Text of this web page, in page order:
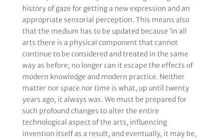
history of gaze for getting a new expression and an
appropriate sensorial perception. This means also
that the medium has to be updated because ‘in all
arts there is a physical component that cannot
continue to be considered and treated in the same
way as before; no longer can it escape the effects of
modern knowledge and modern practice. Neither
matter nor space nor time is what, up until twenty
years ago, it always was. We must be prepared for
such profound changes to alter the entire
technological aspect of the arts, influencing
invention itself as a result, and eventually, it may be,